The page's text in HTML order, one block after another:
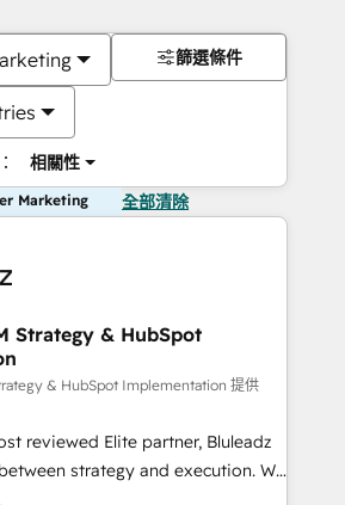
相關性
篩選條件
Marketing 全部清除
Strategy & HubSpot
& HubSpot Implementation 提供
reviewed Elite partner, Bluleadz
strategy and execution. We